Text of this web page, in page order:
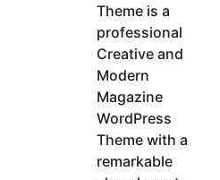
Theme is a
professional
Creative and
Modern
Magazine
WordPress
Theme with a
remarkable